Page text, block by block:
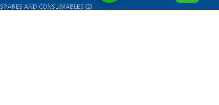
SPARES AND CONSUMABLES (2)